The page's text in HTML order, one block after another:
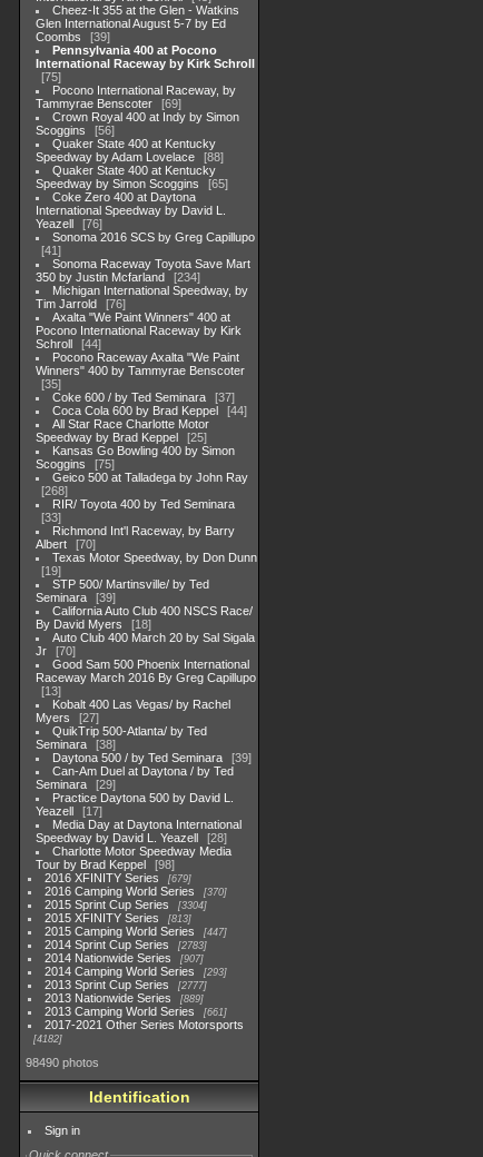
Cheez-It 355 at the Glen - Watkins
Glen International August 5-7 by Ed
Coombs
39
Pennsylvania 400 at Pocono
International Raceway by Kirk Schroll
75
Pocono International Raceway, by
Tammyrae Benscoter
69
Crown Royal 400 at Indy by Simon
Scoggins
56
Quaker State 400 at Kentucky
Speedway by Adam Lovelace
88
Quaker State 400 at Kentucky
Speedway by Simon Scoggins
65
Coke Zero 400 at Daytona
International Speedway by David L.
Yeazell
76
Sonoma 2016 SCS by Greg Capillupo
41
Sonoma Raceway Toyota Save Mart
350 by Justin Mcfarland
234
Michigan International Speedway, by
Tim Jarrold
76
Axalta "We Paint Winners" 400 at
Pocono International Raceway by Kirk
Schroll
44
Pocono Raceway Axalta "We Paint
Winners" 400 by Tammyrae Benscoter
35
Coke 600 / by Ted Seminara
37
Coca Cola 600 by Brad Keppel
44
All Star Race Charlotte Motor
Speedway by Brad Keppel
25
Kansas Go Bowling 400 by Simon
Scoggins
75
Geico 500 at Talladega by John Ray
268
RIR/ Toyota 400 by Ted Seminara
33
Richmond Int'l Raceway, by Barry
Albert
70
Texas Motor Speedway, by Don Dunn
19
STP 500/ Martinsville/ by Ted
Seminara
39
California Auto Club 400 NSCS Race/
By David Myers
18
Auto Club 400 March 20 by Sal Sigala
Jr
70
Good Sam 500 Phoenix International
Raceway March 2016 By Greg Capillupo
13
Kobalt 400 Las Vegas/ by Rachel
Myers
27
QuikTrip 500-Atlanta/ by Ted
Seminara
38
Daytona 500 / by Ted Seminara
39
Can-Am Duel at Daytona / by Ted
Seminara
29
Practice Daytona 500 by David L.
Yeazell
17
Media Day at Daytona International
Speedway by David L. Yeazell
28
Charlotte Motor Speedway Media
Tour by Brad Keppel
98
2016 XFINITY Series
679
2016 Camping World Series 370
2015 Sprint Cup Series 3304
2015 XFINITY Series 813
2015 Camping World Series 447
2014 Sprint Cup Series 2783
2014 Nationwide Series 907
2014 Camping World Series 293
2013 Sprint Cup Series 2777
2013 Nationwide Series 889
2013 Camping World Series 661
2017-2021 Other Series Motorsports
4182
98490 photos
Identification
Sign in